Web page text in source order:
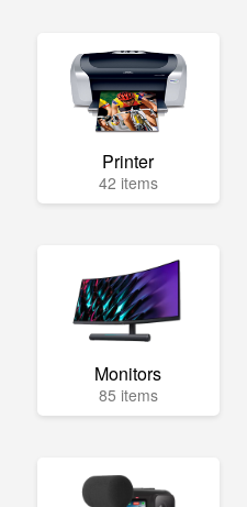
Printer
42 items
Monitors
85 items